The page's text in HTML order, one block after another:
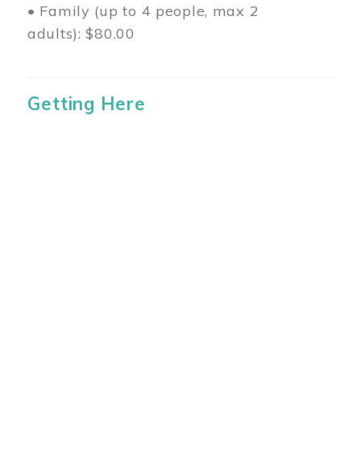
• Family (up to 4 people, max 2
adults): $80.00
Getting Here